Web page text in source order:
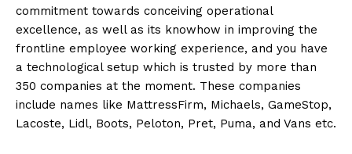
commitment towards conceiving operational
excellence, as well as its knowhow in improving the
frontline employee working experience, and you have
a technological setup which is trusted by more than
350 companies at the moment. These companies
include names like MattressFirm, Michaels, GameStop,
Lacoste, Lidl, Boots, Peloton, Pret, Puma, and Vans etc.